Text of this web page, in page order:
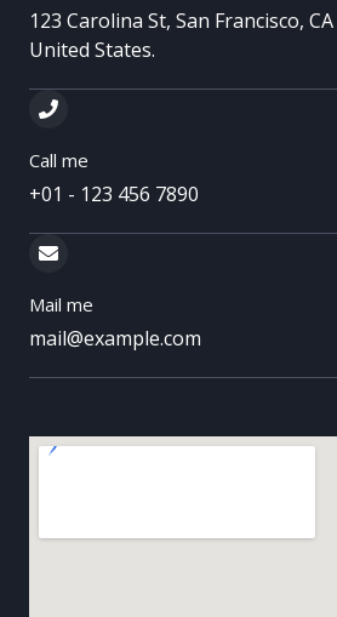
123 Carolina St, San Francisco,
United States.
Call me
+01 - 123 456 7890
Mail me
mail@example.com